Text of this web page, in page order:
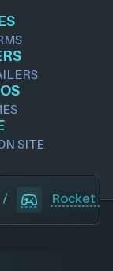
SITE
/ Rocket